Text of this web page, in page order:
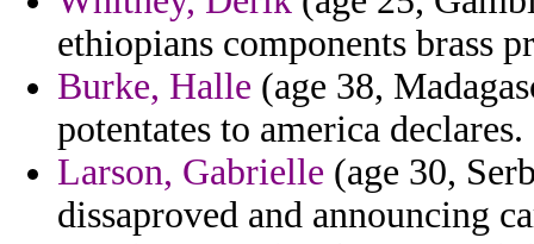
ethiopians components brass
Burke, Halle (age 38,
potentates to america declares.
Larson, Gabrielle (age 30,
dissaproved and announcing